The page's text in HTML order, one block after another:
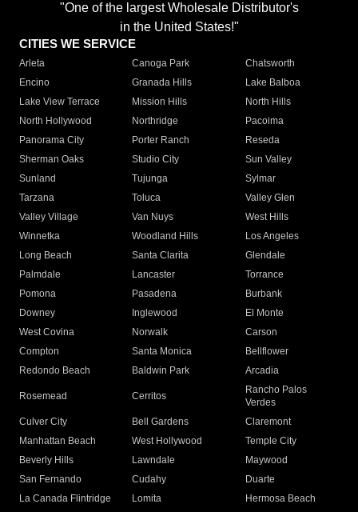
"One of the largest Wholesale Distributor's
in the United States!"
CITIES WE SERVICE
Arleta Canoga Park
Chatsworth
Encino
Granada Hills
Lake Balboa
Lake View Terrace
Mission Hills
North Hills
North Hollywood
Northridge
Pacoima
Panorama City
Porter Ranch
Reseda
Sherman Oaks
Studio City
Sun Valley
Sunland
Tujunga
Sylmar
Tarzana
Toluca
Valley Glen
Valley Village
Van Nuys
West Hills
Winnetka
Woodland Hills
Los Angeles
Long Beach
Santa Clarita
Glendale
Palmdale
Lancaster
Torrance
Pomona
Pasadena
Burbank
Downey
Inglewood
El Monte
West Covina
Norwalk
Carson
Compton
Santa Monica
Bellflower
Redondo Beach
Baldwin Park Arcadia
Rosemead Cerritos
Rancho Palos
Verdes
Culver City
Bell Gardens
Claremont
Manhattan Beach
West Hollywood
Temple City
Beverly Hills
Lawndale
Maywood
San Fernando
Cudahy
Duarte
La Canada Flintridge
Lomita Hermosa Beach